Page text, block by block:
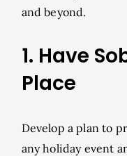
and beyond.
1. Have
Place
Develop a plan to
any holiday event